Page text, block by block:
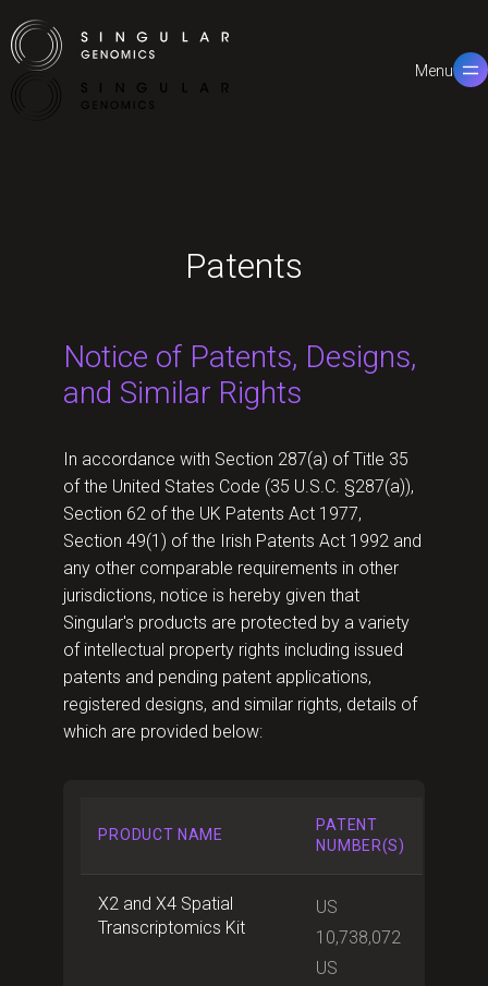
Menu
Patents
Notice of Patents, Designs,
and Similar Rights
In accordance with Section 287(a) of Title 35
of the United States Code (35 U.S.C. §287(a)),
Section 62 of the UK Patents Act 1977,
Section 49(1) of the Irish Patents Act 1992 and
any other comparable requirements in other
jurisdictions, notice is hereby given that
Singular's products are protected by a variety
of intellectual property rights including issued
patents and pending patent applications,
registered designs, and similar rights, details of
which are provided below:
PRODUCT NAME
PATENT
NUMBER(S)
X2 and X4 Spatial
Transcriptomics Kit
US
10,738,072
US